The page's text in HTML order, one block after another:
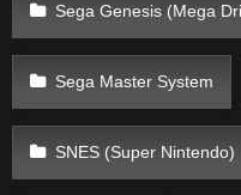
Sega Genesis (Mega
Sega Master System
SNES (Super Nintendo)